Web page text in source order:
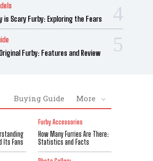
is Scary Furby: Exploring the Fears
Furby: Features and Review
Buying Guide More
Its Fans
Furby Accessories
How Many Furries Are There:
Statistics and Facts